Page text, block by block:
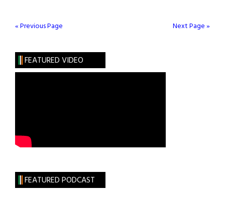
Hollywood
« Previous Page Next Page »
FEATURED VIDEO
FEATURED PODCAST